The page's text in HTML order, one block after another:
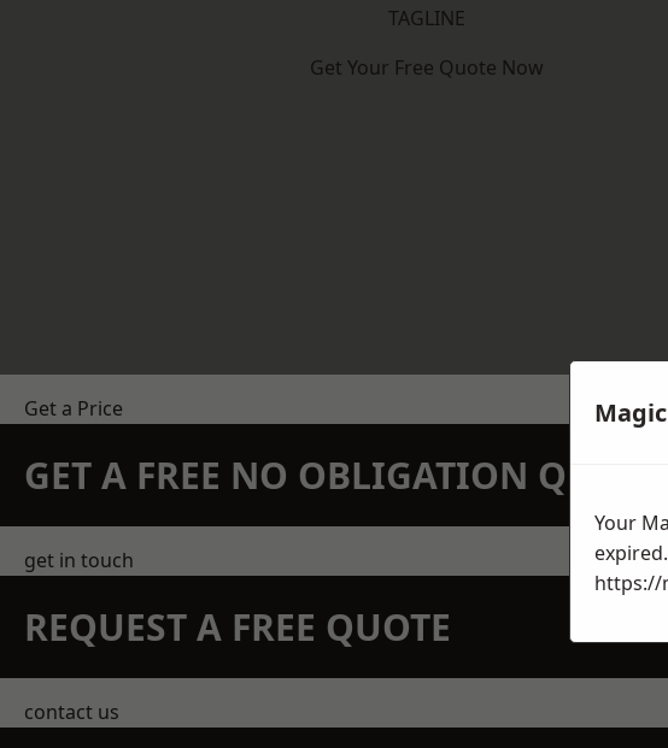
TAGLINE
Get Your Free Quote Now
Get a Price
GET A FREE NO OBLIGATION
get in touch
REQUEST A FREE QUOTE
contact us
Your
https://